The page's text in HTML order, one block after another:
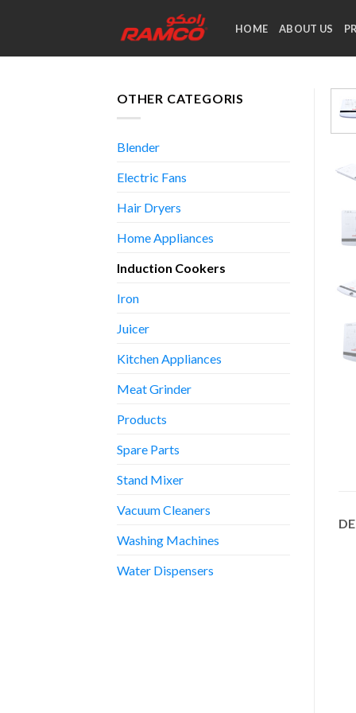
HOME ABOUT US
OTHER CATEGORIS
Blender
Electric Fans
Hair Dryers
Home Appliances
Induction Cookers
Iron
Juicer
Kitchen Appliances
Meat Grinder
Products
Spare Parts
Stand Mixer
Vacuum Cleaners
Washing Machines
Water Dispensers